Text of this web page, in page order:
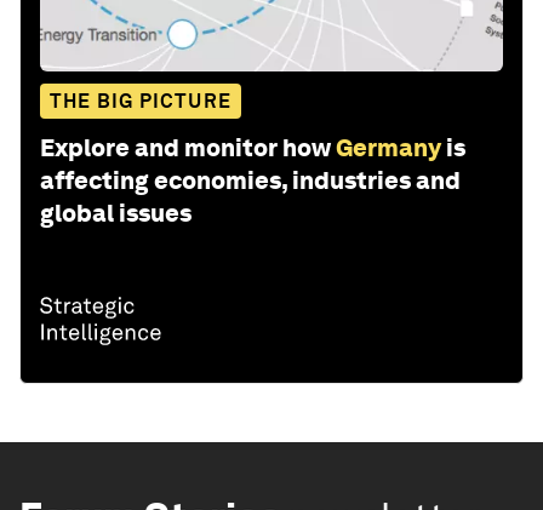
THE BIG PICTURE
Explore and monitor howGermany is
affecting economies, industries and
global issues